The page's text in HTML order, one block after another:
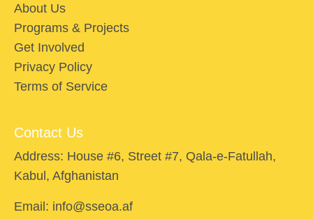
About Us
Programs & Projects
Get Involved
Privacy Policy
Terms of Service
Contact Us
Address: House #6, Street #7, Qala-e-Fatullah,
Kabul, Afghanistan
Email: info@sseoa.af